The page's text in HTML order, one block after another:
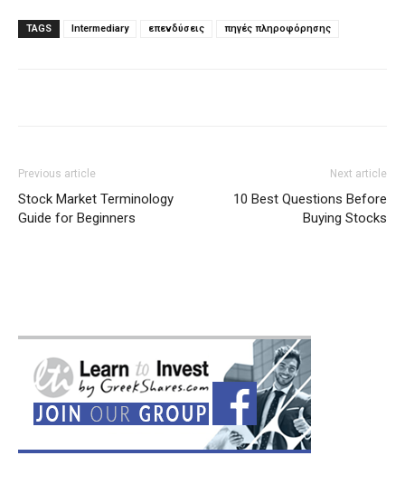
TAGS Intermediary επενδύσεις πηγές πληροφόρησης
Previous article
Stock Market Terminology
Guide for Beginners
Next article
10 Best Questions Before
Buying Stocks